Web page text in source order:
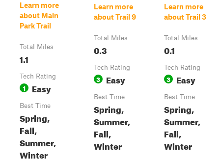
Learn more
about Main
Park Trail
Total Miles
1.1
Tech Rating
1 Easy
Best Time
Spring,
Fall,
Summer,
Winter
Learn more
about Trail 9
Total Miles
0.3
Tech Rating
3 Easy
Best Time
Spring,
Summer,
Fall,
Winter
Learn more
about Trail 3
Total Miles
0.1
Tech Rating
3 Easy
Best Time
Spring,
Summer,
Fall,
Winter